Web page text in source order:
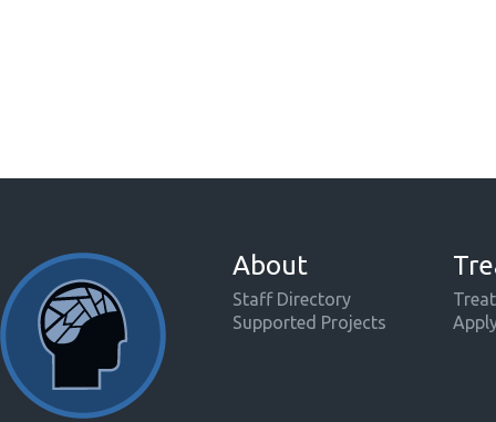
About
Staff Directory
Supported Projects